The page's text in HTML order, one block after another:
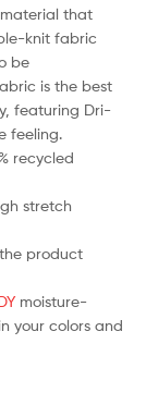
that
knit fabric
be
is the best
featuring Dri-
feeling.
recycled
stretch
product
moisture-
your colors and